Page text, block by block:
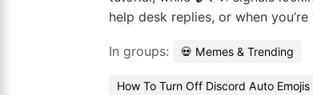
help desk replies, or when
In groups: 💀 Memes & Trending
How To Turn Off Discord Auto Emojis